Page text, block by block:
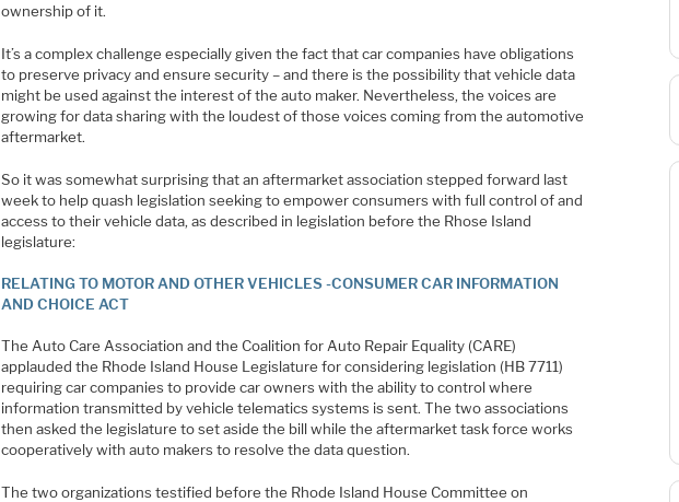
ownership of it.
It’s a complex challenge especially given the fact that car companies have obligations
to preserve privacy and ensure security – and there is the possibility that vehicle data
might be used against the interest of the auto maker. Nevertheless, the voices are
growing for data sharing with the loudest of those voices coming from the automotive
aftermarket.
So it was somewhat surprising that an aftermarket association stepped forward last
week to help quash legislation seeking to empower consumers with full control of and
access to their vehicle data, as described in legislation before the Rhose Island
legislature:
RELATING TO MOTOR AND OTHER VEHICLES -CONSUMER CAR INFORMATION
AND CHOICE ACT
The Auto Care Association and the Coalition for Auto Repair Equality (CARE)
applauded the Rhode Island House Legislature for considering legislation (HB 7711)
requiring car companies to provide car owners with the ability to control where
information transmitted by vehicle telematics systems is sent. The two associations
then asked the legislature to set aside the bill while the aftermarket task force works
cooperatively with auto makers to resolve the data question.
The two organizations testified before the Rhode Island House Committee on